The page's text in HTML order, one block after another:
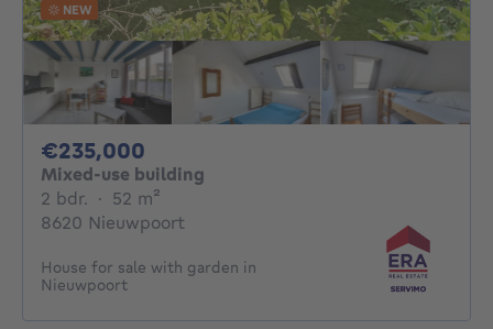
NEW
€235,000
Mixed-use building
2 bdr. 2 bedrooms
· 52 m²
8620 Nieuwpoort
House for sale with garden in
Nieuwpoort